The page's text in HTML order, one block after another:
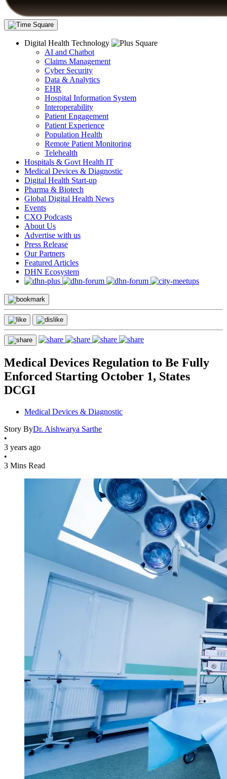
Digital Health Technology
AI and Chatbot
Claims Management
Cyber Security
Data & Analytics
EHR
Hospital Information System
Interoperability
Patient Engagement
Patient Experience
Population Health
Remote Patient Monitoring
Telehealth
Hospitals & Govt Health IT
Medical Devices & Diagnostic
Digital Health Start-up
Pharma & Biotech
Global Digital Health News
Events
CXO Podcasts
About Us
Advertise with us
Press Release
Our Partners
Featured Articles
DHN Ecosystem
Medical Devices Regulation to Be Fully
Enforced Starting October 1, States
DCGI
Medical Devices & Diagnostic
Story ByDr. Aishwarya Sarthe
•
3 years ago
•
3 Mins Read